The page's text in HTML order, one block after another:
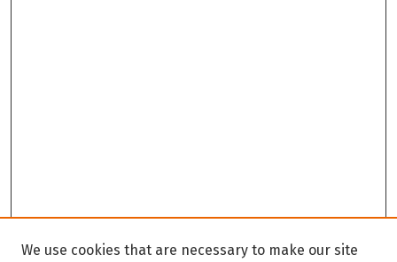
We use cookies that are necessary to make our site